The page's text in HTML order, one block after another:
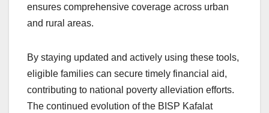
ensures comprehensive coverage across urban
and rural areas.
By staying updated and actively using these tools,
eligible families can secure timely financial aid,
contributing to national poverty alleviation efforts.
The continued evolution of the BISP Kafalat